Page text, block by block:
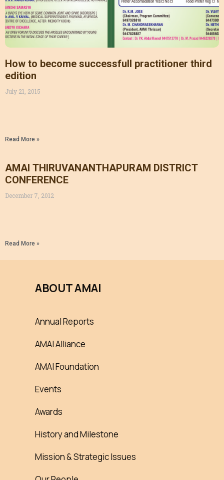
How to become successfull practitioner third
edition
July 21, 2015
Read More »
AMAI THIRUVANANTHAPURAM DISTRICT
CONFERENCE
December 7, 2012
Read More »
ABOUT AMAI
Annual Reports
AMAI Alliance
AMAI Foundation
Events
Awards
History and Milestone
Mission & Strategic Issues